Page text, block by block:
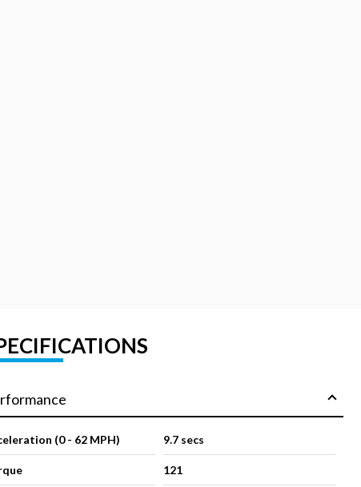
(0 - 62 MPH) 9.7 secs
121